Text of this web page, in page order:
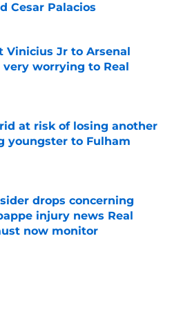
Cesar Palacios
Vinicius Jr to Arsenal
very worrying to Real
Invalid Date
at risk of losing another
youngster to Fulham
drops concerning
injury news Real
now monitor